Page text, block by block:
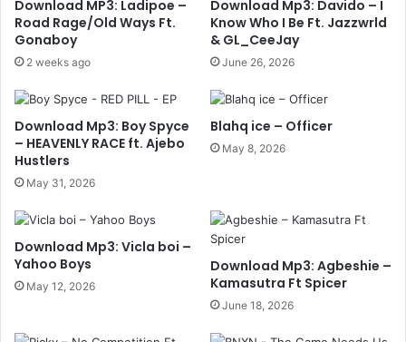
Download MP3: Ladipoe –
Road Rage/Old Ways Ft.
Gonaboy
2 weeks ago
Download Mp3: Davido – I
Know Who I Be Ft. Jazzwrld
& GL_CeeJay
June 26, 2026
Download Mp3: Boy Spyce
– HEAVENLY RACE ft. Ajebo
Hustlers
May 31, 2026
Blahq ice – Officer
May 8, 2026
Download Mp3: Vicla boi –
Yahoo Boys
May 12, 2026
Download Mp3: Agbeshie –
Kamasutra Ft Spicer
June 18, 2026